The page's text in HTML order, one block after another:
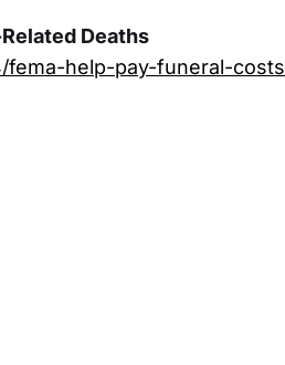
Deaths
fema-help-pay-funeral-